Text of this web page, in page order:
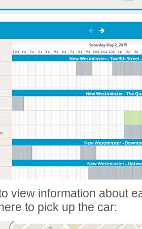
view information about
to pick up the car: